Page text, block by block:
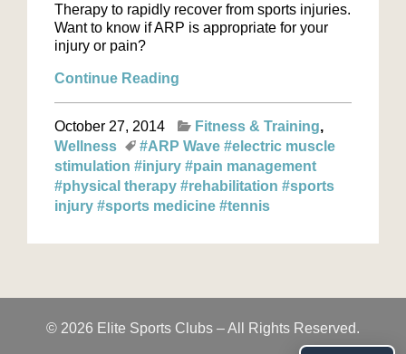
Therapy to rapidly recover from sports injuries.
Want to know if ARP is appropriate for your
injury or pain?
Continue Reading
October 27, 2014
Fitness & Training
Wellness
#ARP Wave #electric muscle
stimulation #injury #pain management
#physical therapy #rehabilitation #sports
injury #sports medicine #tennis
© 2026 Elite Sports Clubs – All Rights Reserved.